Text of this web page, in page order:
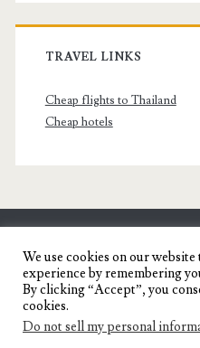
TRAVEL LINKS
Cheap flights to Thailand
Cheap hotels
Travel Blog of a
We use cookies on our
experience by remembering
By clicking “Accept”, you
cookies.
Do not sell my personal